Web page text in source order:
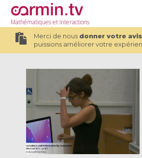
Mathématiqueset Interactions
Merci de nous donner votre avis
puissions améliorer votre